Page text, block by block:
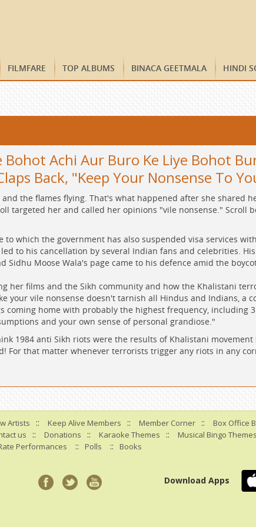
FILMFARE TOP ALBUMS BINACA GEETMALA HINDI
Achi Aur Buro Ke Liye Bohot
Back, "Keep Your Nonsense To
the flames flying. That's what happened after she shared
targeted her and called her opinions "vile nonsense." Scroll
which the government has also suspended visa services
to his cancellation by several Indian fans and celebrities.
Sidhu Moose Wala's page came to his defence amid the
her films and the Sikh community and how the Khalistani
your vile nonsense doesn't tarnish all Hindus and Indians, a
coming home with probably the highest frequency, including
and your own sense of personal grandiose."
1984 anti Sikh riots were the results of Khalistani
For that matter whenever terrorists trigger any riots in any
Artists :: Keep Alive Members :: Member Corner :: Box Office
us :: Donations :: Karaoke Themes :: Musical Bingo Themes
Performances :: Polls :: Books
Download Apps